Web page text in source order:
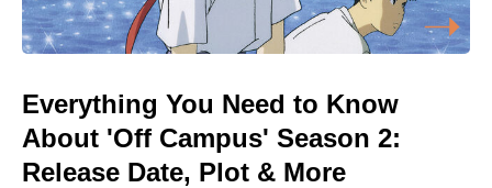
Everything You Need to Know
About 'Off Campus' Season 2:
Release Date, Plot & More